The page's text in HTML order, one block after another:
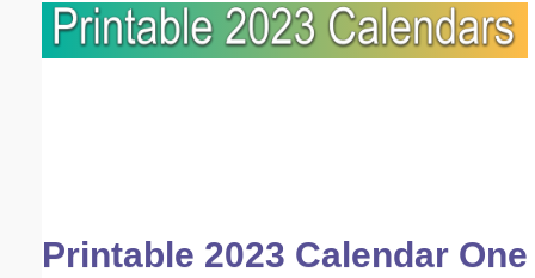
Printable 2023 Calendar One